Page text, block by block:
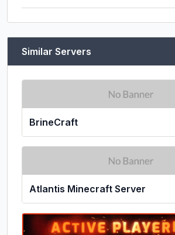
Similar Servers
BrineCraft
Atlantis Minecraft Server